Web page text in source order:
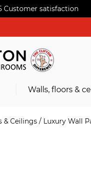
Customer satisfaction
Walls, floors &
& Ceilings / Luxury Wall